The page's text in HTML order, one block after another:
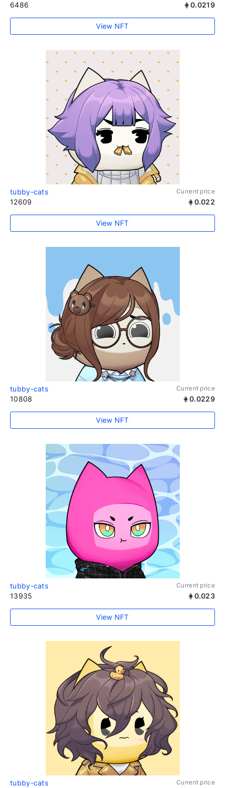
6486 0.0219
View NFT
tubby-cats Current price
12609 0.022
View NFT
tubby-cats Current price
10808 0.0229
View NFT
tubby-cats Current price
13935 0.023
View NFT
tubby-cats Current price